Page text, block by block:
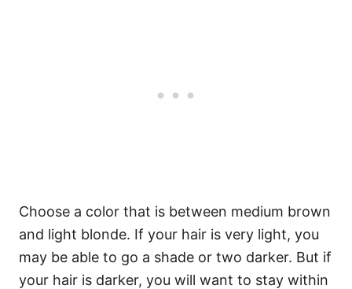
Choose a color that is between medium brown
and light blonde. If your hair is very light, you
may be able to go a shade or two darker. But if
your hair is darker, you will want to stay within